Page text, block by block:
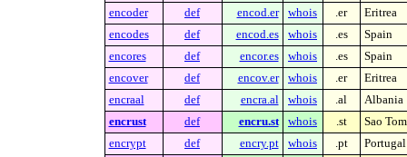
encoder
def encod.er whois .er
Eritrea
encodes
def encod.es whois .es
Spain
encores
def encor.es whois .es
Spain
encover
def encov.er whois .er
Eritrea
encraal
def encra.al whois .al
Albania
encrust
def encru.st whois .st
Sao
encrypt
def encry.pt whois .pt
Portugal